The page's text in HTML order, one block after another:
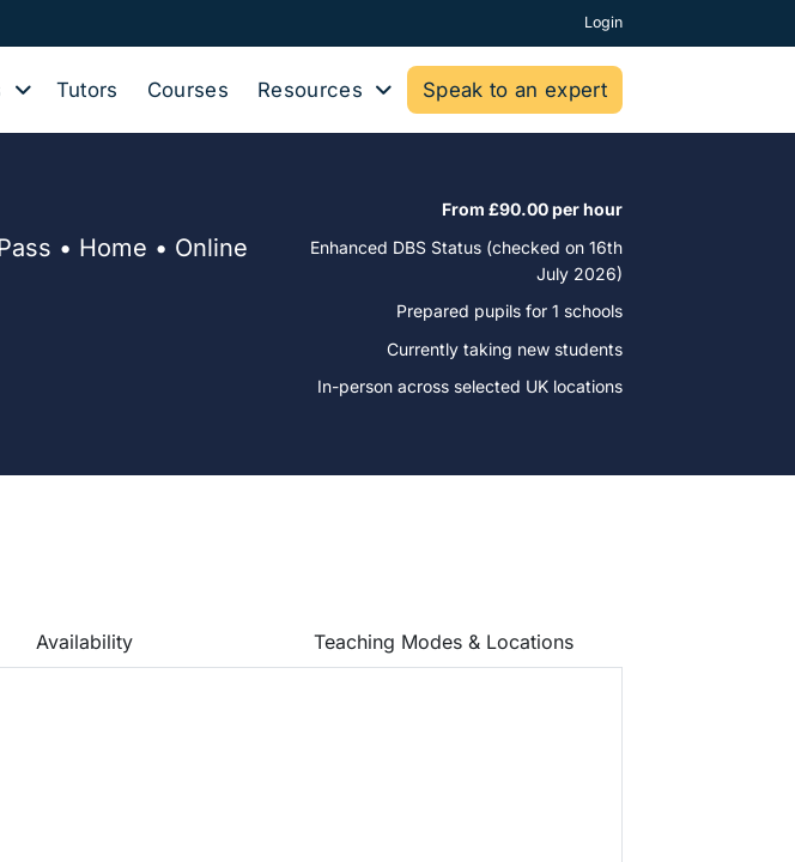
Login
Tutors Courses Resources Speak to an expert
• Home • Online
From £90.00 per hour
Enhanced DBS Status (checked on 16th
July 2026)
Prepared pupils for 1 schools
Currently taking new students
In-person across selected UK locations
Availability Teaching Modes & Locations